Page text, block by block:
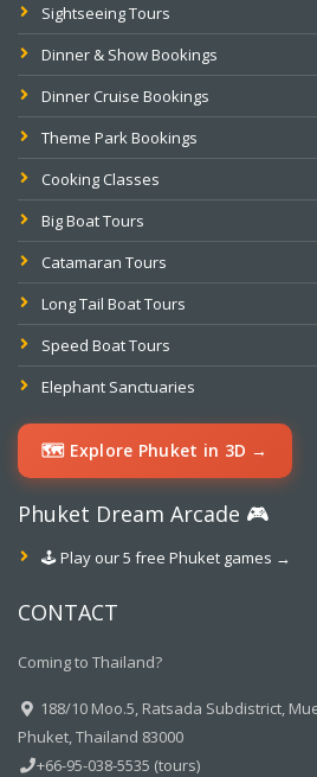
Sightseeing Tours
Dinner & Show Bookings
Dinner Cruise Bookings
Theme Park Bookings
Cooking Classes
Big Boat Tours
Catamaran Tours
Long Tail Boat Tours
Speed Boat Tours
Elephant Sanctuaries
🗺️ Explore Phuket in 3D →
Phuket Dream Arcade 🎮
🕹️ Play our 5 free Phuket games →
CONTACT
Coming to Thailand?
188/10 Moo.5, Ratsada Subdistrict,
Phuket, Thailand 83000
+66-95-038-5535 (tours)